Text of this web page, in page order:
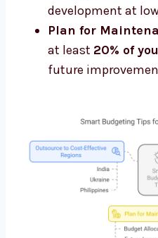
development at
Plan for
at least 20% of
future